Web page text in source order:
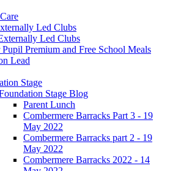
Led Clubs
Led Clubs
Premium and Free School Meals
Lead
Stage
Stage Blog
Parent Lunch
Combermere Barracks Part 3 - 19
May 2022
Combermere Barracks part 2 - 19
May 2022
Combermere Barracks 2022 - 14